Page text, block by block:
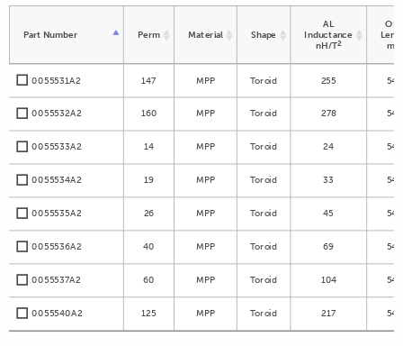
Part Number Perm Material Shape
AL
Inductance
nH/T2
OD
mm
0055531A2 147 MPP Toroid 255
0055532A2 160 MPP Toroid 278
0055533A2 14 MPP Toroid 24
0055534A2 19 MPP Toroid 33
0055535A2 26 MPP Toroid 45
0055536A2 40 MPP Toroid 69
0055537A2 60 MPP Toroid 104
0055540A2 125 MPP Toroid 217